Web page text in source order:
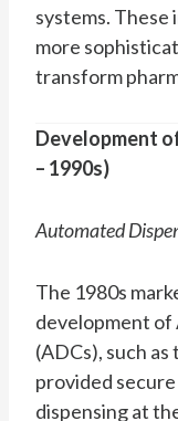
systems.
more
transform
Development
– 1990s)
Automated
The 1980s
development of
(ADCs), such
provided
dispensing at